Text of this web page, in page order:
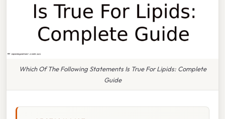
Which Of The Following Statements Is True For Lipids: Complete
Guide